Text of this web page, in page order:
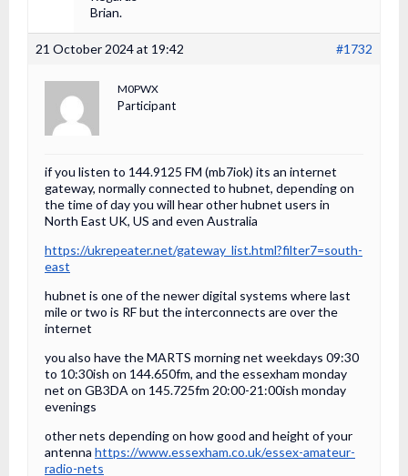
Brian.
21 October 2024 at 19:42 #1732
M0PWX
Participant
if you listen to 144.9125 FM (mb7iok) its an internet
gateway, normally connected to hubnet, depending on
the time of day you will hear other hubnet users in
North East UK, US and even Australia
https://ukrepeater.net/gateway_list.html?filter7=south-
east
hubnet is one of the newer digital systems where last
mile or two is RF but the interconnects are over the
internet
you also have the MARTS morning net weekdays 09:30
to 10:30ish on 144.650fm, and the essexham monday
net on GB3DA on 145.725fm 20:00-21:00ish monday
evenings
other nets depending on how good and height of your
antenna https://www.essexham.co.uk/essex-amateur-
radio-nets